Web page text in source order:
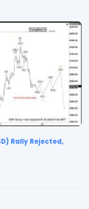
Rally Rejected,